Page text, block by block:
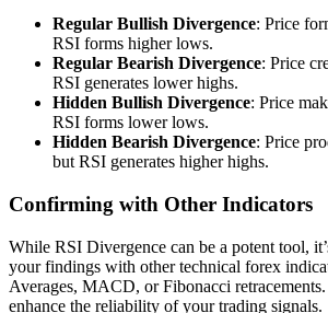
Regular Bullish Divergence: Price
RSI forms higher lows.
Regular Bearish Divergence: Price
RSI generates lower highs.
Hidden Bullish Divergence: Price
RSI forms lower lows.
Hidden Bearish Divergence: Price
but RSI generates higher highs.
Confirming with Other Indicators
While RSI Divergence can be a potent tool,
your findings with other technical forex
Averages, MACD, or Fibonacci
enhance the reliability of your trading signals.